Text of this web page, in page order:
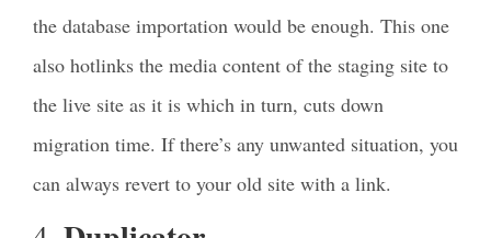
the database importation would be enough. This one
also hotlinks the media content of the staging site to
the live site as it is which in turn, cuts down
migration time. If there’s any unwanted situation, you
can always revert to your old site with a link.